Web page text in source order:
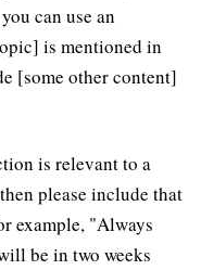
can use an
is mentioned in
[some other content]
is relevant to a
please include that
example, "Always
be in two weeks